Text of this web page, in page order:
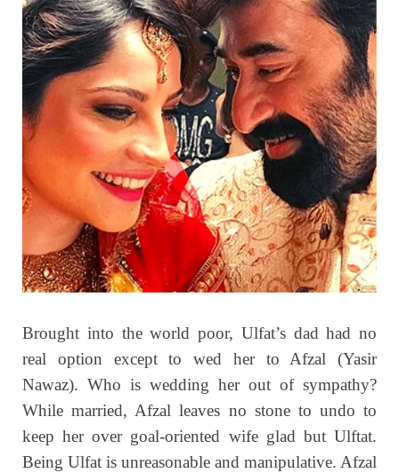
Brought into the world poor, Ulfat’s dad had no
real option except to wed her to Afzal (Yasir
Nawaz). Who is wedding her out of sympathy?
While married, Afzal leaves no stone to undo to
keep her over goal-oriented wife glad but Ulftat.
Being Ulfat is unreasonable and manipulative. Afzal